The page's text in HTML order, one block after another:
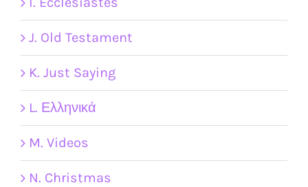
J. Old Testament
K. Just Saying
L. Ελληνικά
M. Videos
N. Christmas